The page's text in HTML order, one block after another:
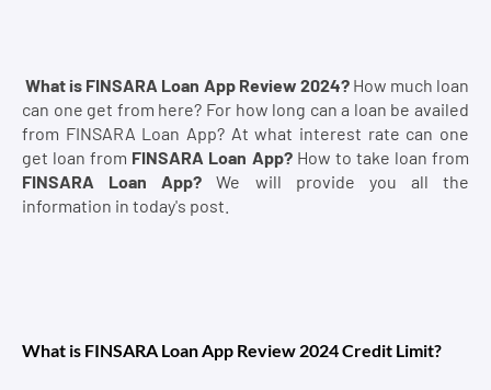
What is FINSARA Loan App Review 2024?How much loan
can one get from here? For how long can a loan be availed
from FINSARA Loan App? At what interest rate can one
get loan from FINSARA Loan App?How to take loan from
FINSARA Loan App? We will provide you all the
information in today's post.
What is FINSARA Loan App Review 2024 Credit Limit?